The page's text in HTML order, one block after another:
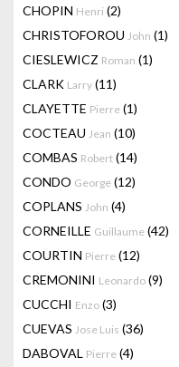
CHOPIN Henri (2)
CHRISTOFOROU John (1)
CIESLEWICZ Roman (1)
CLARK Larry (11)
CLAYETTE Pierre (1)
COCTEAU Jean (10)
COMBAS Robert (14)
CONDO George (12)
COPLANS John (4)
CORNEILLE Guillaume (42)
COURTIN Pierre (12)
CREMONINI Leonardo (9)
CUCCHI Enzo (3)
CUEVAS Jose Luis (36)
DABOVAL Pierre (4)